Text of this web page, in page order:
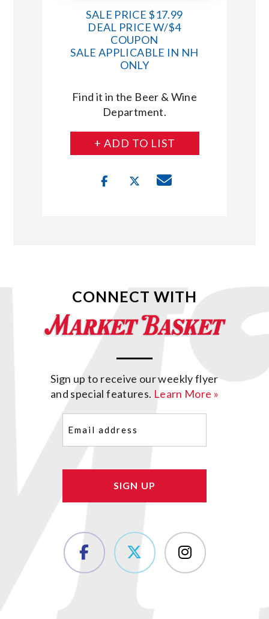
SALE PRICE $17.99
DEAL PRICE W/$4
COUPON
SALE APPLICABLE IN NH
ONLY
Find it in the Beer & Wine
Department.
+ ADD TO LIST
CONNECT WITH
Sign up to receive our weekly flyer
and special features. Learn More »
(Required)